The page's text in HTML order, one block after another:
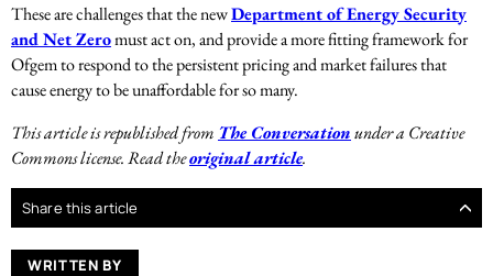
These are challenges that the newDepartment of Energy Security
and Net Zeromust act on, and provide a more fitting framework for
Ofgem to respond to the persistent pricing and market failures that
cause energy to be unaffordable for so many.
This article is republished from The Conversationunder a Creative
Commons license. Read theoriginal article.
Share this article
WRITTEN BY